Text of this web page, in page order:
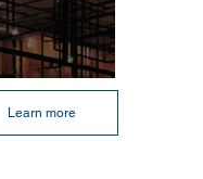
Learn more